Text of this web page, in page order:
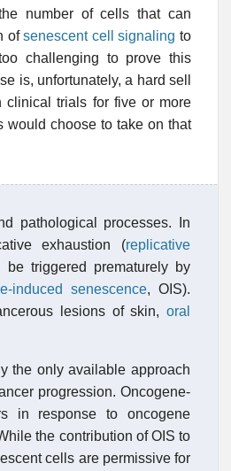
number of cells that can
ofsenescent cell signaling to
challenging to prove this
is, unfortunately, a hard sell
trials for five or more
would choose to take on that
pathological processes. In
exhaustion (replicative
triggered prematurely by
induced senescence, OIS).
lesions of skin, oral
the only available approach
progression. Oncogene-
in response to oncogene
the contribution of OIS to
cells are permissive for